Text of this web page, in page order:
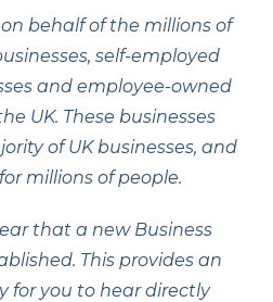
behalf of the millions of
self-employed
and employee-owned
UK. These businesses
of UK businesses, and
millions of people.
that a new Business
This provides an
you to hear directly